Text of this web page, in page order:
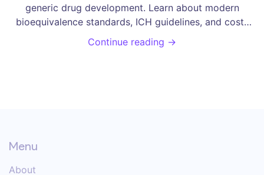
generic drug development. Learn about modern
bioequivalence standards, ICH guidelines, and cost-
saving strategies for ANDA submissions.
Continue reading →
Menu
About